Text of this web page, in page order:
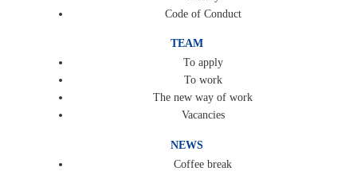
Code of Conduct
TEAM
To apply
To work
The new way of work
Vacancies
NEWS
Coffee break